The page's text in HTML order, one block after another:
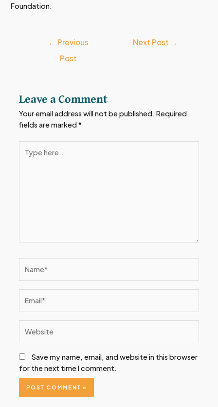
Foundation.
← Previous
Post
Next Post →
Leave a Comment
Your email address will not be published. Required
fields are marked*
here..
Save my name, email, and website in this browser
for the next time I comment.